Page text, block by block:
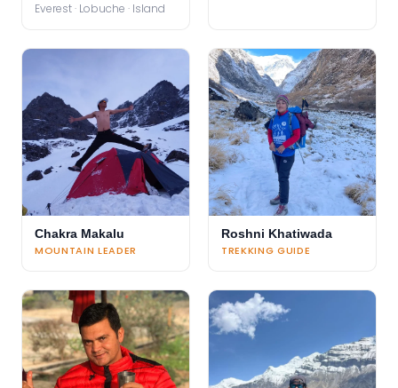
Everest · Lobuche · Island
Chakra Makalu
MOUNTAIN LEADER
Roshni Khatiwada
TREKKING GUIDE